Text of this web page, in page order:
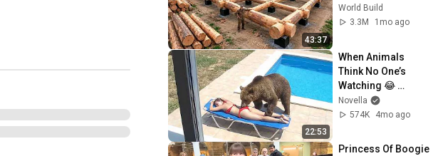
43:37
House for his
Family | Start to
World Build
3.3M
1mo ago
22:53
When Animals
Think No One’s
Watching 😂
Backyard Edition
Novella
574K
4mo ago
Princess Of Boogie